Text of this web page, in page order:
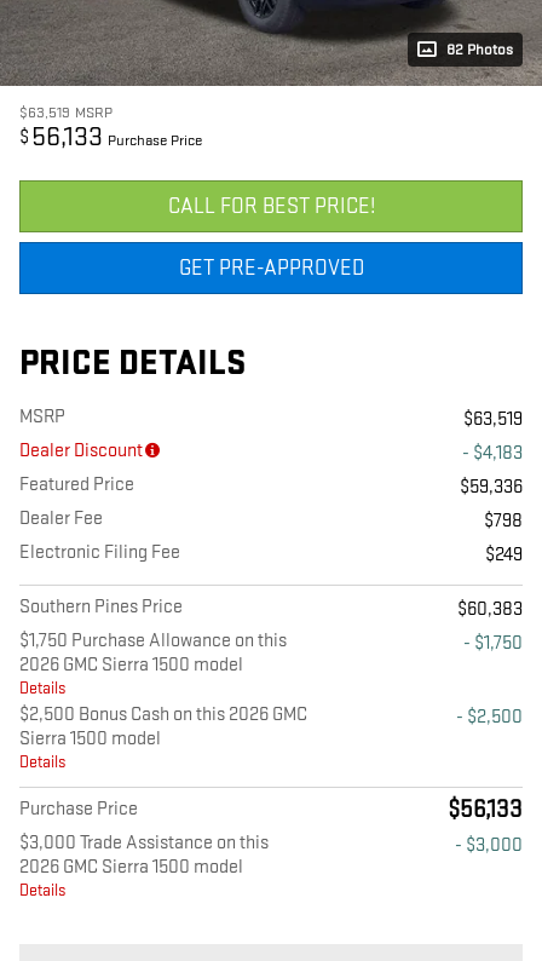
82 Photos
$63,519 MSRP
$ 56,133 Purchase Price
CALL FOR BEST PRICE!
GET PRE-APPROVED
PRICE DETAILS
MSRP
$63,519
Dealer Discount
- $4,183
Featured Price
$59,336
Dealer Fee
$798
Electronic Filing Fee
$249
Southern Pines Price
$60,383
$1,750 Purchase Allowance on this
2026 GMC Sierra 1500 model
Details
- $1,750
$2,500 Bonus Cash on this 2026 GMC
Sierra 1500 model
Details
- $2,500
Purchase Price $56,133
$3,000 Trade Assistance on this
2026 GMC Sierra 1500 model
Details
- $3,000